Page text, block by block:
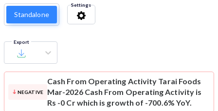
Standalone
Settings
Export
NEGATIVE
Cash From Operating Activity Tarai Foods
Mar-2026 Cash From Operating Activity is
Rs -0 Cr which is growth of -700.6% YoY.